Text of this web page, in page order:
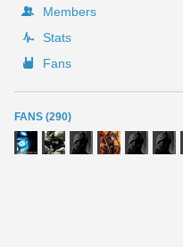
Members
Stats
Fans
FANS (290)